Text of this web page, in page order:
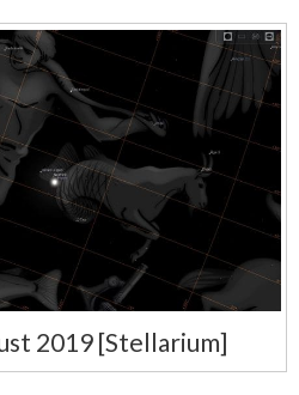
2019 [Stellarium]